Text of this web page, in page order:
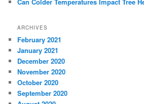
ARCHIVES
February 2021
January 2021
December 2020
November 2020
October 2020
September 2020